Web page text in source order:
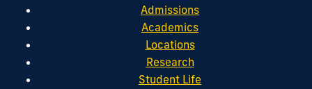
Admissions
Academics
Locations
Research
Student Life